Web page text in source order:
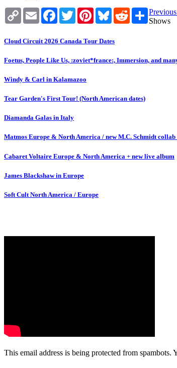
Copy
Link
Email Facebook
TwitterPinterestBlueskyRedditShare
Shows
Cloud Circuit 2026 Canada Tour Dates
Foetus, People Like Us, :zoviet*france:, Immersion, and
Windy & Carl in Kalamazoo
Tear Garden's First Tour! (North American dates)
Diamanda Galas in Italy
Matmos Europe & North America / new M.C. Schmidt collab
Cabaret Voltaire Europe & North America + new live album
James Blackshaw in Europe
Soft Cult North America / Europe
This email address is being protected from spambots.